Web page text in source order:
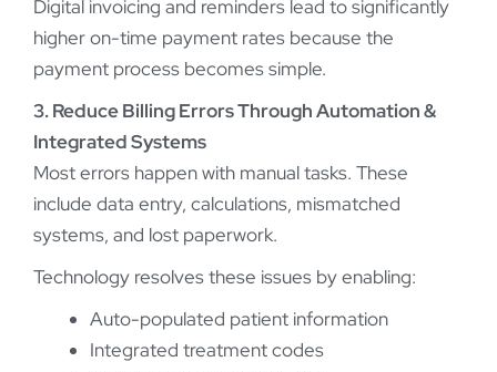
Digital invoicing and reminders lead to significantly
higher on-time payment rates because the
payment process becomes simple.
3. Reduce Billing Errors Through Automation &
Integrated Systems
Most errors happen with manual tasks. These
include data entry, calculations, mismatched
systems, and lost paperwork.
Technology resolves these issues by enabling:
Auto-populated patient information
Integrated treatment codes